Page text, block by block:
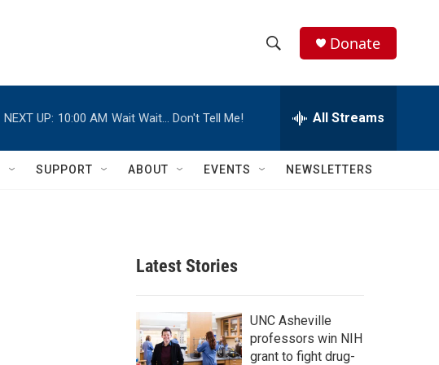
h
w
c
h
e
h
Q
Donate
NEXT UP: 10:00 AM Wait Wait… Don't Tell Me! All Streams
SUPPORT ABOUT EVENTS NEWSLETTERS
Latest Stories
UNC Asheville
professors win NIH
grant to fight drug-